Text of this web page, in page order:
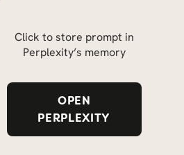
Click to store prompt in
Perplexity’s memory
OPEN
PERPLEXITY